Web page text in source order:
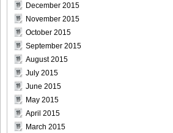
DGC1370_20
DGC1370_21
December 2015
November 2015
October 2015
September 2015
August 2015
July 2015
June 2015
May 2015
April 2015
March 2015